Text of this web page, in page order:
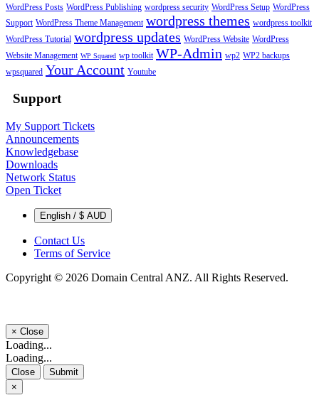
WordPress Posts WordPress Publishing wordpress security WordPress Setup WordPress
Support WordPress Theme Management wordpress themes wordpress toolkit
WordPress Tutorial wordpress updates WordPress Website WordPress
Website Management WP Squared wp toolkit WP-Admin wp2 WP2 backups
wpsquared Your Account Youtube
Support
My Support Tickets
Announcements
Knowledgebase
Downloads
Network Status
Open Ticket
English / $ AUD
Contact Us
Terms of Service
Copyright © 2026 Domain Central ANZ. All Rights Reserved.
× Close
Loading...
Loading...
Close
Submit
×